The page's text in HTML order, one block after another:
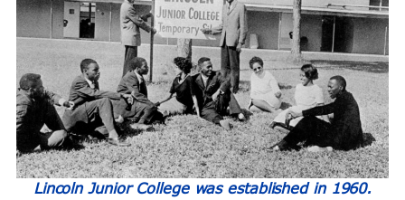
Lincoln Junior College was established in 1960.